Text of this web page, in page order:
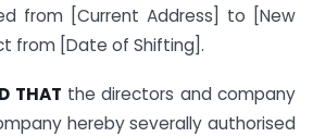
from [Current Address] to [New
from [Date of Shifting].
THAT the directors and company
hereby severally authorised